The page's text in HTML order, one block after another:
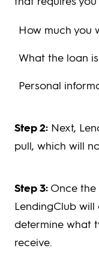
How much you
What the loan
Personal
Step 2: Next,
pull, which will
Step 3: Once
LendingClub
determine what
receive.